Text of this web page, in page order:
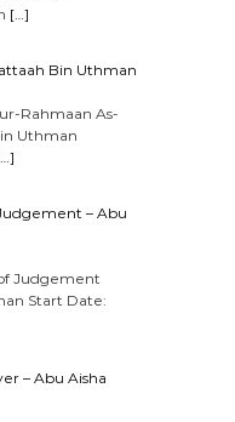
[…]
Bin Uthman
Rahmaan As-
Uthman
– Abu
Judgement
Start Date:
– Abu Aisha